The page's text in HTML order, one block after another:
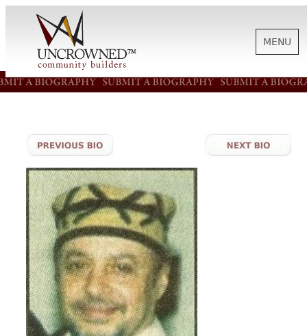
HISTORY
ABOUT US
SUPPORT
NEWS
BIOGRAPHIES
MENU